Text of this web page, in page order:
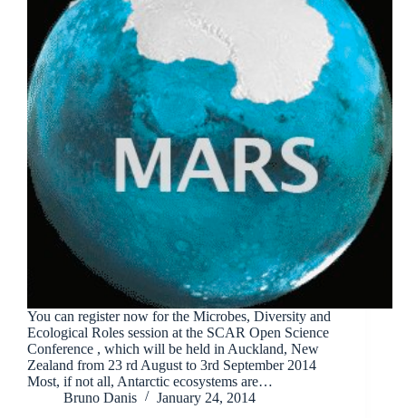
You can register now for the Microbes, Diversity and
Ecological Roles session at the SCAR Open Science
Conference , which will be held in Auckland, New
Zealand from 23 rd August to 3rd September 2014
Most, if not all, Antarctic ecosystems are…
Bruno Danis
January 24, 2014